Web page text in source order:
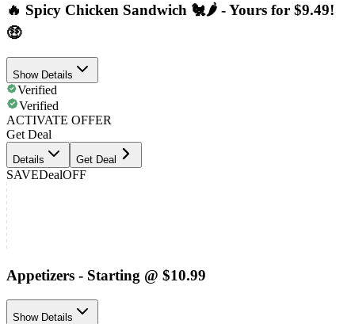
🔥 Spicy Chicken Sandwich 🐔🌶️ - Yours for $9.49!
🤑
Show Details
Verified
Verified
ACTIVATE OFFER
Get Deal
Details Get Deal
SAVEDealOFF
Appetizers - Starting @ $10.99
Show Details